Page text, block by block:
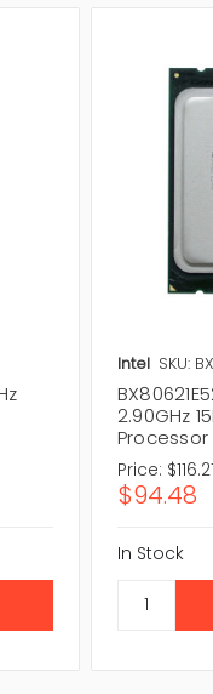
Intel SKU:
2.90GHz
Processor
Price: $116.21
$94.48
In Stock